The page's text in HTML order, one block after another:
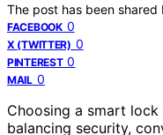
The post has been shared
FACEBOOK 0
X (TWITTER) 0
PINTEREST 0
MAIL 0
Choosing a smart
balancing security,